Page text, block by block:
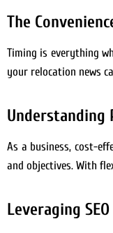
The
Timing is everything
your relocation news
Understanding
As a business, cost-
and objectives. With
Leveraging